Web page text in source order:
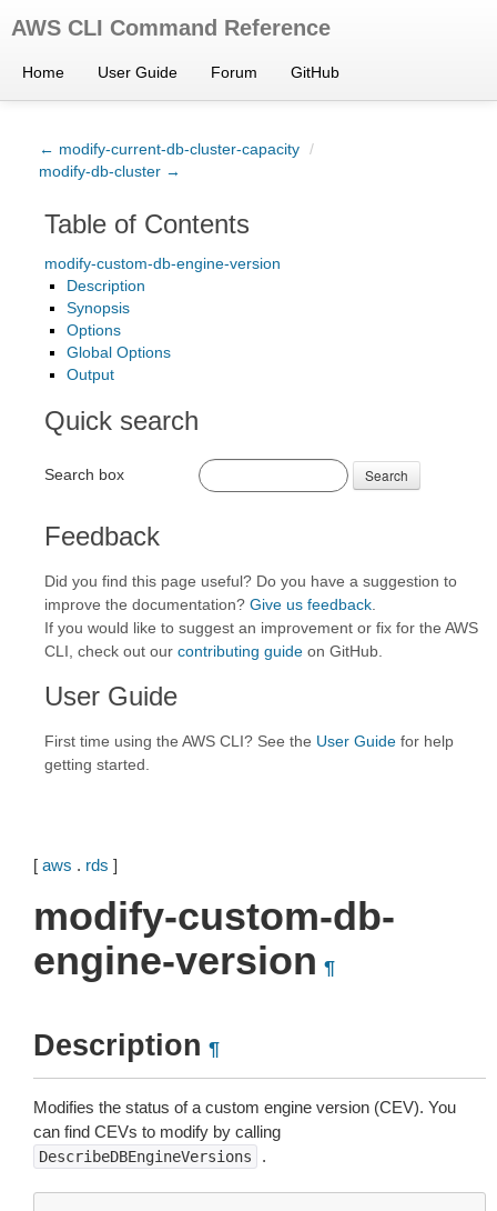
AWS CLI Command Reference
Home User Guide Forum GitHub
← modify-current-db-cluster-capacity /
modify-db-cluster →
Table of Contents
modify-custom-db-engine-version
Description
Synopsis
Options
Global Options
Output
Quick search
Search box Search
Feedback
Did you find this page useful? Do you have a suggestion to
improve the documentation? Give us feedback
If you would like to suggest an improvement or fix for the AWS
CLI, check out our contributing guide on GitHub.
User Guide
First time using the AWS CLI? See the User Guide for help
getting started.
[ aws . rds ]
modify-custom-db-
engine-version ¶
Description ¶
Modifies the status of a custom engine version (CEV). You
can find CEVs to modify by calling
DescribeDBEngineVersions .